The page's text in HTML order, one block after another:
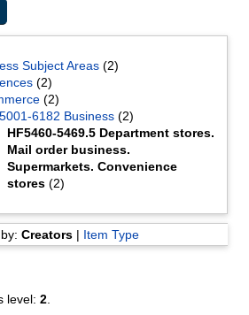
Subject Areas (2)
(2)
(2)
6182 Business (2)
HF5460-5469.5 Department stores.
Mail order business.
Supermarkets. Convenience
stores (2)
Creators| Item Type
level:2